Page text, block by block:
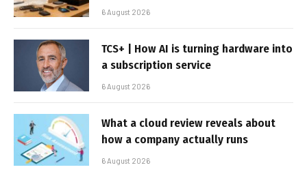
6 August 2026
TCS+ | How AI is turning hardware into
a subscription service
6 August 2026
What a cloud review reveals about
how a company actually runs
6 August 2026